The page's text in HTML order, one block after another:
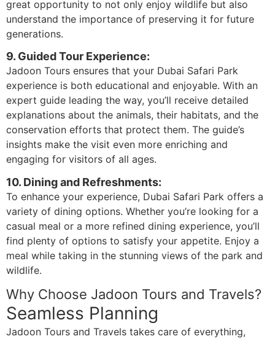
great opportunity to not only enjoy wildlife but also
understand the importance of preserving it for future
generations.
9. Guided Tour Experience:
Jadoon Tours ensures that your Dubai Safari Park
experience is both educational and enjoyable. With an
expert guide leading the way, you’ll receive detailed
explanations about the animals, their habitats, and the
conservation efforts that protect them. The guide’s
insights make the visit even more enriching and
engaging for visitors of all ages.
10. Dining and Refreshments:
To enhance your experience, Dubai Safari Park offers a
variety of dining options. Whether you’re looking for a
casual meal or a more refined dining experience, you’ll
find plenty of options to satisfy your appetite. Enjoy a
meal while taking in the stunning views of the park and
wildlife.
Why Choose Jadoon Tours and Travels?
Seamless Planning
Jadoon Tours and Travels takes care of everything,